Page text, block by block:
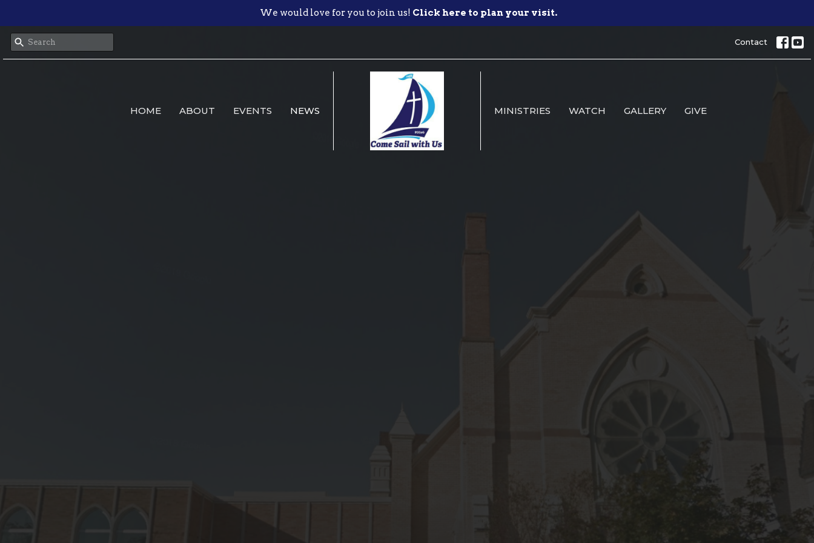
We would love for you to join us! Click here to plan your visit.
Contact
HOME ABOUT EVENTS NEWS MINISTRIES WATCH GALLERY GIVE